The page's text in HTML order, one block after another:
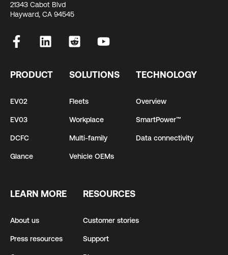
21343 Cabot Blvd
Hayward, CA 94545
PRODUCT
EV02
EV03
DCFC
Glance
SOLUTIONS
Fleets
Workplace
Multi-family
Vehicle OEMs
TECHNOLOGY
Overview
SmartPower™
Data connectivity
LEARN MORE
About us
Press resources
RESOURCES
Customer stories
Support